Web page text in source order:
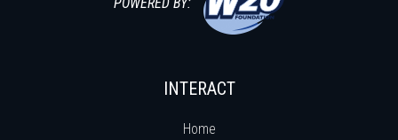
INTERACT
Home